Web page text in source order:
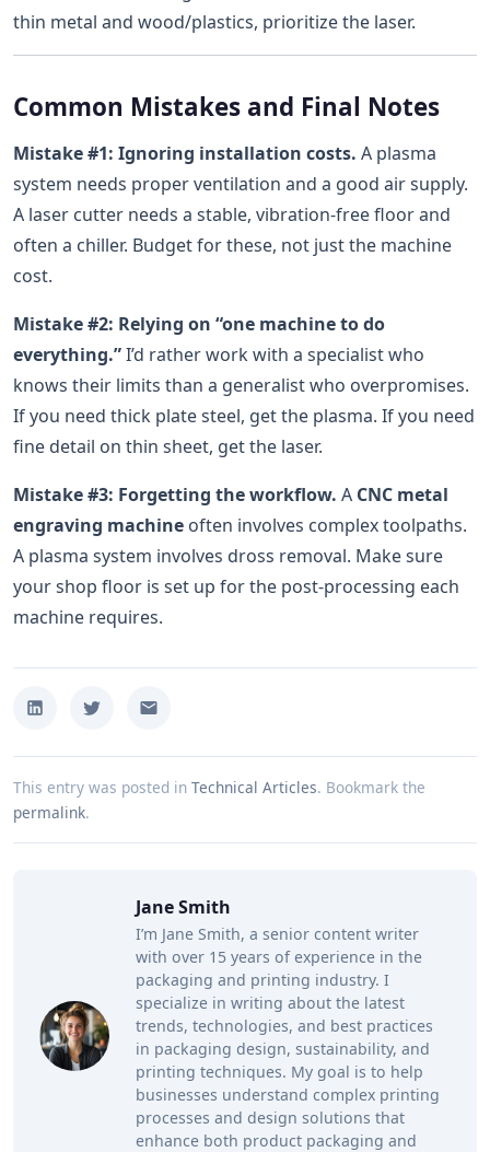
thin metal and wood/plastics, prioritize the laser.
Common Mistakes and Final Notes
Mistake #1: Ignoring installation costs. A plasma
system needs proper ventilation and a good air supply.
A laser cutter needs a stable, vibration-free floor and
often a chiller. Budget for these, not just the machine
cost.
Mistake #2: Relying on “one machine to do
everything.”I’d rather work with a specialist who
knows their limits than a generalist who overpromises.
If you need thick plate steel, get the plasma. If you need
fine detail on thin sheet, get the laser.
Mistake #3: Forgetting the workflow. A CNC metal
engraving machine often involves complex toolpaths.
A plasma system involves dross removal. Make sure
your shop floor is set up for the post-processing each
machine requires.
This entry was posted in Technical Articles. Bookmark the
permalink.
Jane Smith
I’m Jane Smith, a senior content writer
with over 15 years of experience in the
packaging and printing industry. I
specialize in writing about the latest
trends, technologies, and best practices
in packaging design, sustainability, and
printing techniques. My goal is to help
businesses understand complex printing
processes and design solutions that
enhance both product packaging and